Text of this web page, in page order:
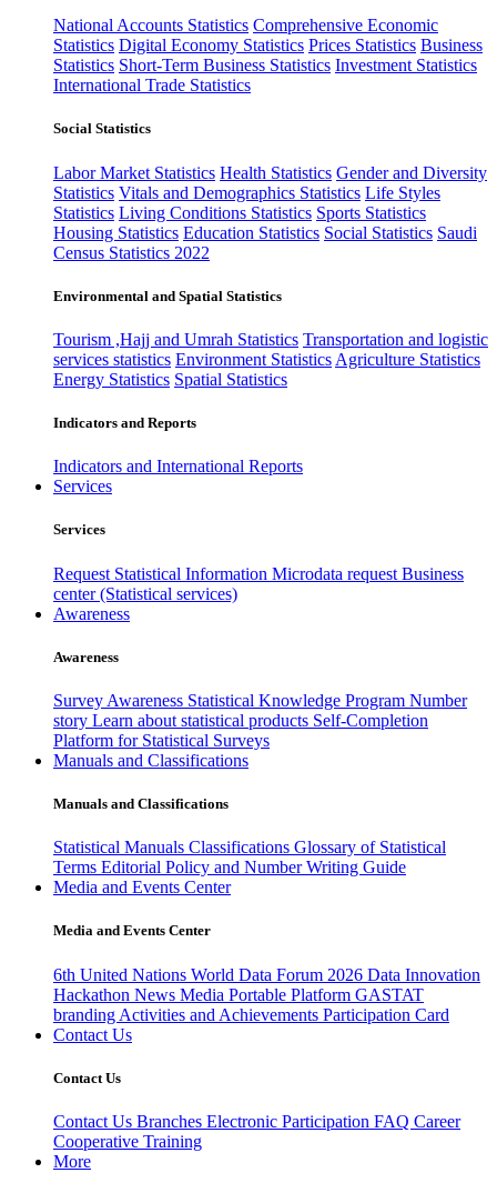
National Accounts Statistics Comprehensive Economic
Statistics Digital Economy Statistics Prices Statistics Business
Statistics Short-Term Business Statistics Investment Statistics
International Trade Statistics
Social Statistics
Labor Market Statistics Health Statistics Gender and Diversity
Statistics Vitals and Demographics Statistics Life Styles
Statistics Living Conditions Statistics Sports Statistics
Housing Statistics Education Statistics Social Statistics Saudi
Census Statistics 2022
Environmental and Spatial Statistics
Tourism ,Hajj and Umrah Statistics Transportation and logistic
services statistics Environment Statistics Agriculture Statistics
Energy Statistics Spatial Statistics
Indicators and Reports
Indicators and International Reports
Services
Services
Request Statistical Information Microdata request Business
center (Statistical services)
Awareness
Awareness
Survey Awareness Statistical Knowledge Program Number
story Learn about statistical products Self-Completion
Platform for Statistical Surveys
Manuals and Classifications
Manuals and Classifications
Statistical Manuals Classifications Glossary of Statistical
Terms Editorial Policy and Number Writing Guide
Media and Events Center
Media and Events Center
6th United Nations World Data Forum 2026 Data Innovation
Hackathon News Media Portable Platform GASTAT
branding Activities and Achievements Participation Card
Contact Us
Contact Us
Contact Us Branches Electronic Participation FAQ Career
Cooperative Training
More